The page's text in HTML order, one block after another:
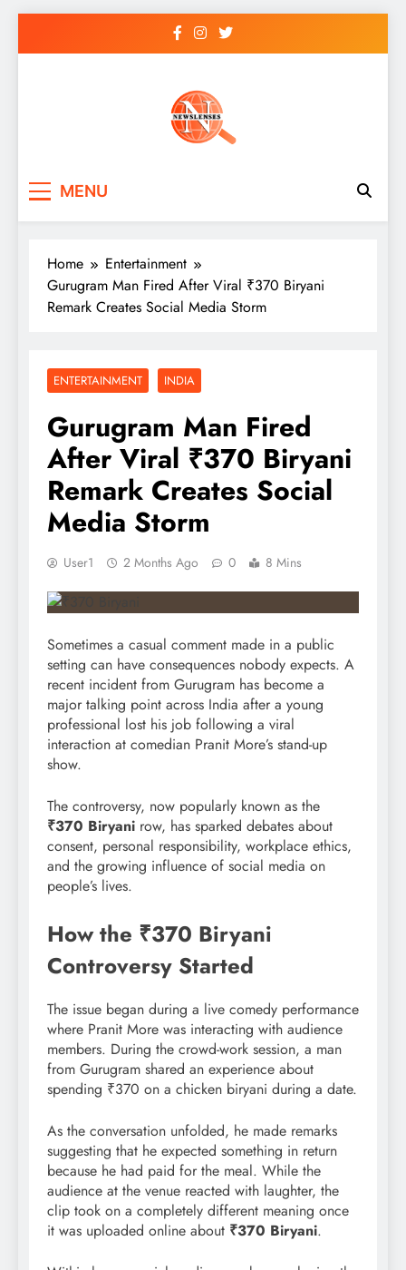
MENU
Home
Entertainment
Gurugram Man Fired After Viral ₹370 Biryani
Remark Creates Social Media Storm
ENTERTAINMENT INDIA
Gurugram Man Fired
After Viral ₹370 Biryani
Remark Creates Social
Media Storm
User1 2 Months Ago 0 8 Mins
Sometimes a casual comment made in a public
setting can have consequences nobody expects. A
recent incident from Gurugram has become a
major talking point across India after a young
professional lost his job following a viral
interaction at comedian Pranit More’s stand-up
show.
The controversy, now popularly known as the
₹370 Biryani row, has sparked debates about
consent, personal responsibility, workplace ethics,
and the growing influence of social media on
people’s lives.
How the ₹370 Biryani
Controversy Started
The issue began during a live comedy performance
where Pranit More was interacting with audience
members. During the crowd-work session, a man
from Gurugram shared an experience about
spending ₹370 on a chicken biryani during a date.
As the conversation unfolded, he made remarks
suggesting that he expected something in return
because he had paid for the meal. While the
audience at the venue reacted with laughter, the
clip took on a completely different meaning once
it was uploaded online about ₹370 Biryani.